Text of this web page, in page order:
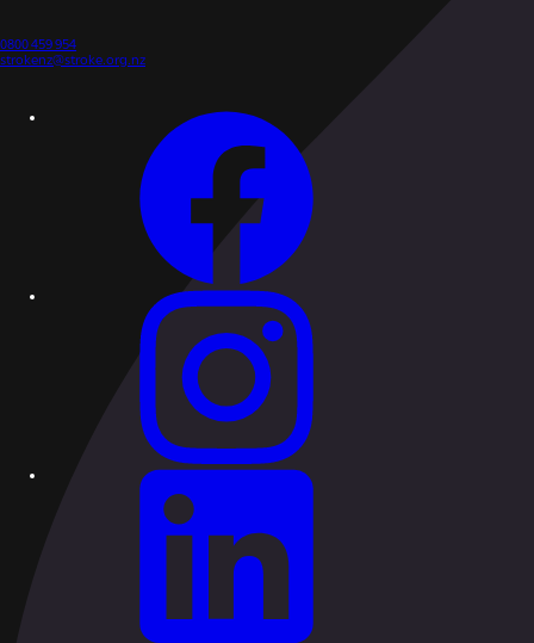
0800 459 954
strokenz@stroke.org.nz